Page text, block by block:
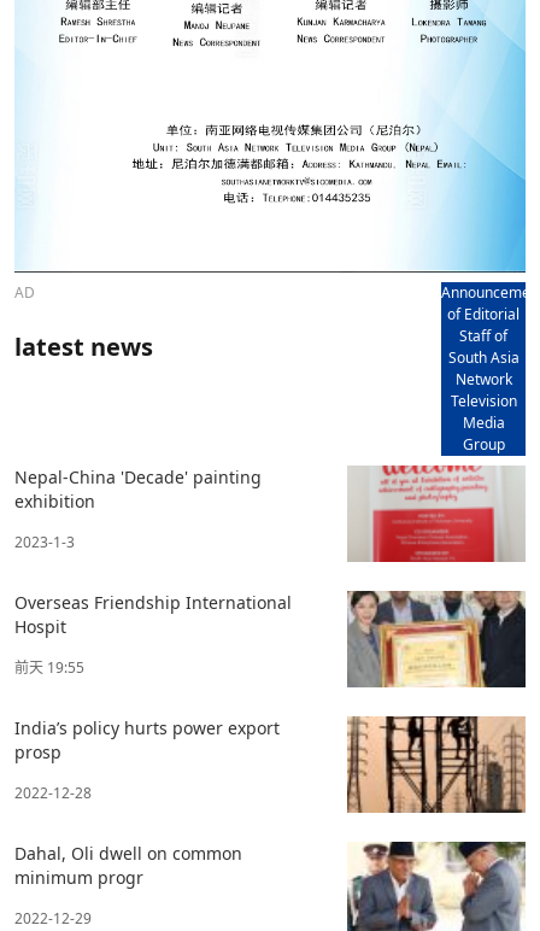
AD
of Editorial
Staff of
South Asia
Network
Television
Media
Group
latest news
Nepal-China 'Decade' painting
exhibition
2023-1-3
Overseas Friendship International
Hospit
前天 19:55
India’s policy hurts power export
prosp
2022-12-28
Dahal, Oli dwell on common
minimum progr
2022-12-29